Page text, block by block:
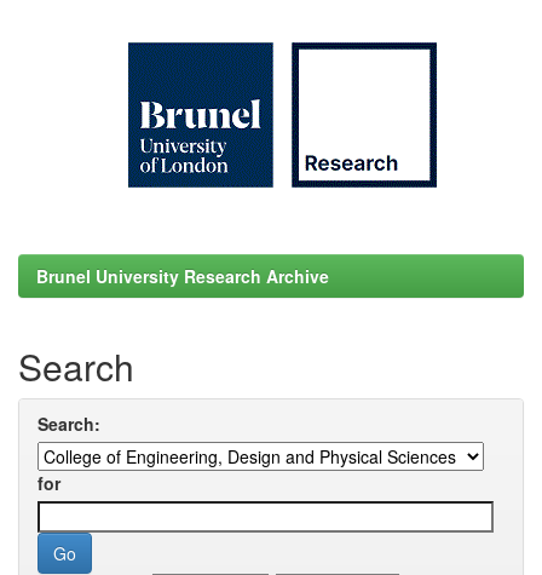
Brunel University Research Archive
Search
Search:
for